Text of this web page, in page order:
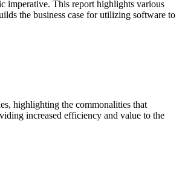
imperative. This report highlights various
the business case for utilizing software to
highlighting the commonalities that
increased efficiency and value to the